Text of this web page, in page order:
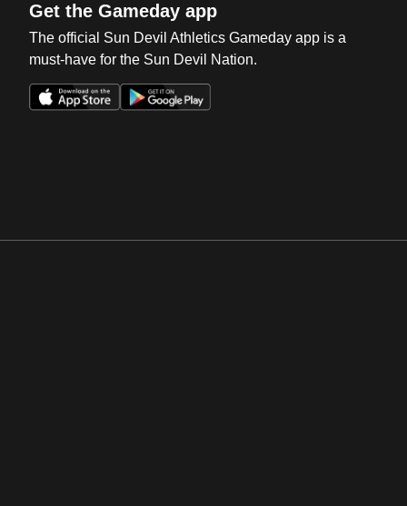
Get the Gameday app
The official Sun Devil Athletics Gameday app is a
must-have for the Sun Devil Nation.